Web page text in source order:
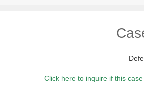
Click here to inquire if this